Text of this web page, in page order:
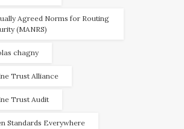
Agreed Norms for Routing
(MANRS)
chagny
Trust Alliance
Trust Audit
Standards Everywhere